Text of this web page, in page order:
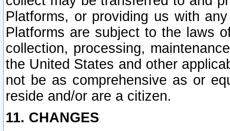
Platforms, or providing us with
Platforms are subject to the laws
collection, processing,
the United States and other
not be as comprehensive as or
reside and/or are a citizen.
11. CHANGES